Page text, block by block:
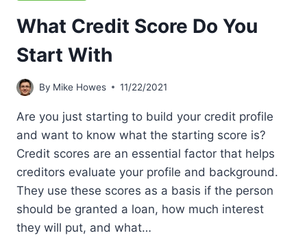
What Credit Score Do You
Start With
By Mike Howes 11/22/2021
Are you just starting to build your credit profile
and want to know what the starting score is?
Credit scores are an essential factor that helps
creditors evaluate your profile and background.
They use these scores as a basis if the person
should be granted a loan, how much interest
they will put, and what…